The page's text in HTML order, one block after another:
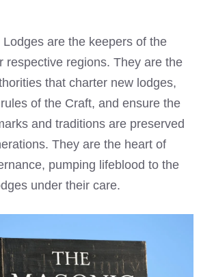
are the keepers of the
respective regions. They are the
that charter new lodges,
of the Craft, and ensure the
and traditions are preserved
They are the heart of
pumping lifeblood to the
under their care.